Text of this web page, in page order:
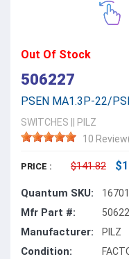
Out Of Stock
506227
PSEN MA1.3P-22/
SWITCHES
PILZ
10
PRICE : $141.82
Quantum SKU:
Mfr Part #:
Manufacturer: PILZ
Condition: